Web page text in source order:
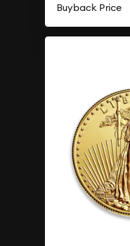
Buyback Price